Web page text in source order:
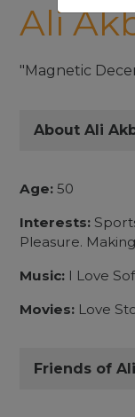
Ali
"Magnetic
About Ali
Age: 50
Interests:
Pleasure.
Music: I Love
Movies: Love
Friends of